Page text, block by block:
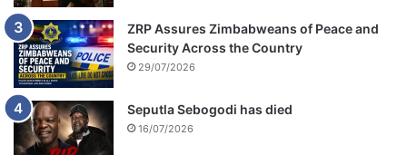
ZRP Assures Zimbabweans of Peace and
Security Across the Country
29/07/2026
Seputla Sebogodi has died
16/07/2026